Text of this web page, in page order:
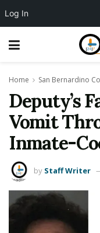
Home San Bernardino
Deputy’s
Vomit
Inmate-
by Staff Writer
Log In